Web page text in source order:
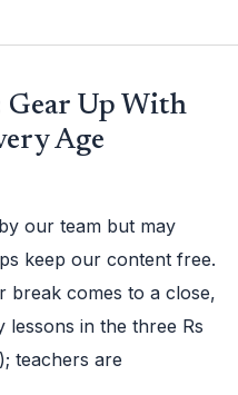
Gear Up With
Age
our team but may
keep our content free.
break comes to a close,
lessons in the three Rs
teachers are